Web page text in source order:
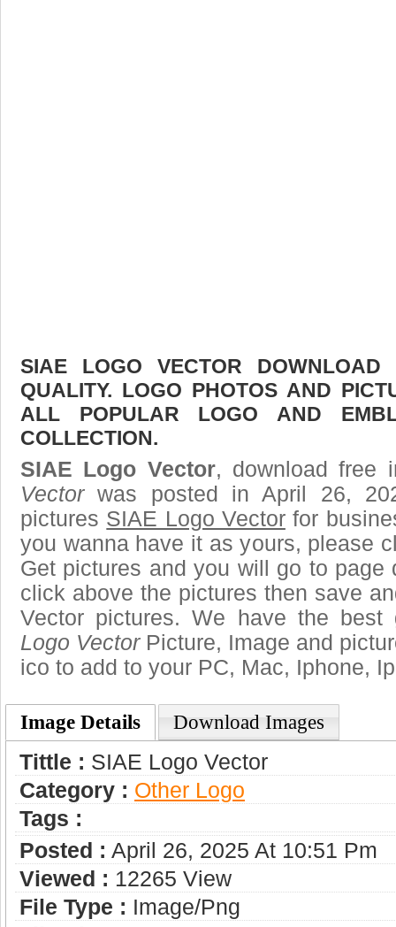
SIAE LOGO VECTOR
QUALITY. LOGO PHOTOS AND
ALL POPULAR LOGO AND
COLLECTION.
SIAE Logo Vector, download free
Vectorwas posted in April 26,
pictures SIAE Logo Vectorfor
you wanna have it as yours, please
Get pictures and you will go to page
click above the pictures then save
Vector pictures. We have the
Logo VectorPicture, Image and
ico to add to your PC, Mac, Iphone,
Image Details Download Images
Tittle : SIAE Logo Vector
Category : Other Logo
Tags :
Posted : April 26, 2025 At 10:51 Pm
Viewed : 12265 View
File Type : Image/png